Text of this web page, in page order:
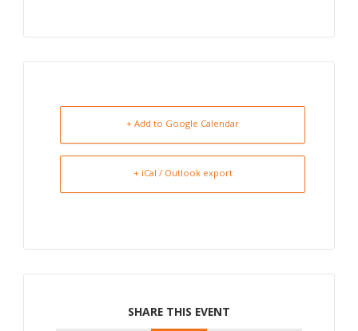
+ Add to Google Calendar
+ iCal / Outlook export
SHARE THIS EVENT